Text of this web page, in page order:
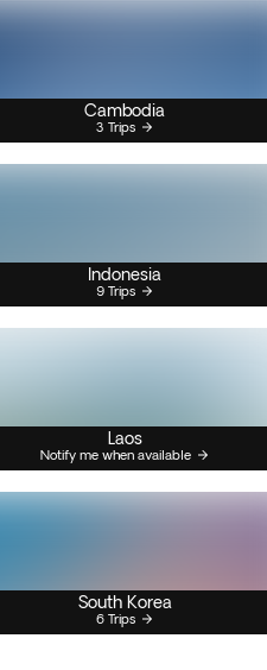
Cambodia
3 Trips
Indonesia
9 Trips
Laos
Notify me when available
South Korea
6 Trips